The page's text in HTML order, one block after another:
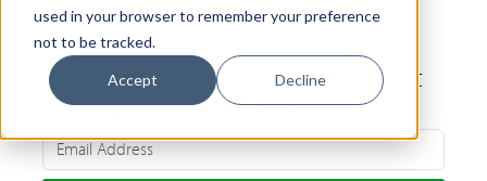
used in your browser to remember your preference
not to be tracked.
Accept Decline
Be the first to know about our latest
news and exclusive offers